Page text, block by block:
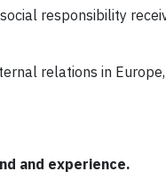
responsibility
relations in
and experience.